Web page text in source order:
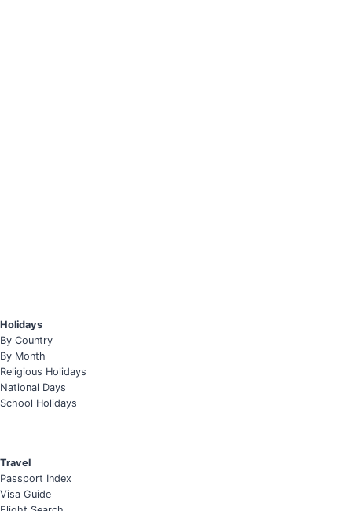
Holidays
By Country
By Month
Religious Holidays
National Days
School Holidays
Travel
Passport Index
Visa Guide